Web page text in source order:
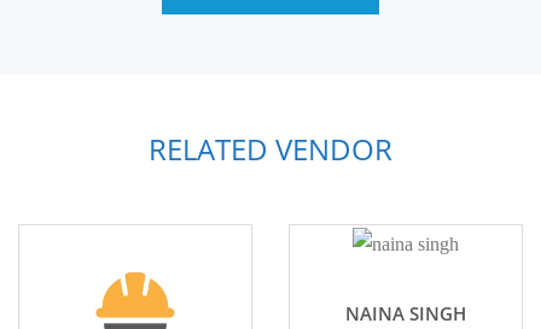
RELATED VENDOR
NAINA SINGH